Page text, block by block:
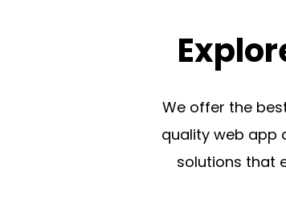
We offer the
quality web app
solutions that